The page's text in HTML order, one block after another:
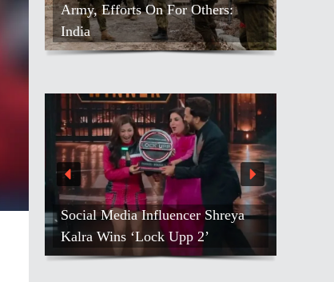
Army, Efforts On For Others:
India
Social Media Influencer Shreya
Kalra Wins ‘Lock Upp 2’